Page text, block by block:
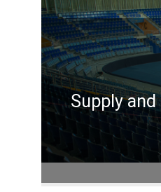
Supply